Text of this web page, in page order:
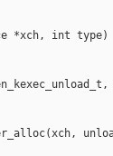
*xch, int type)